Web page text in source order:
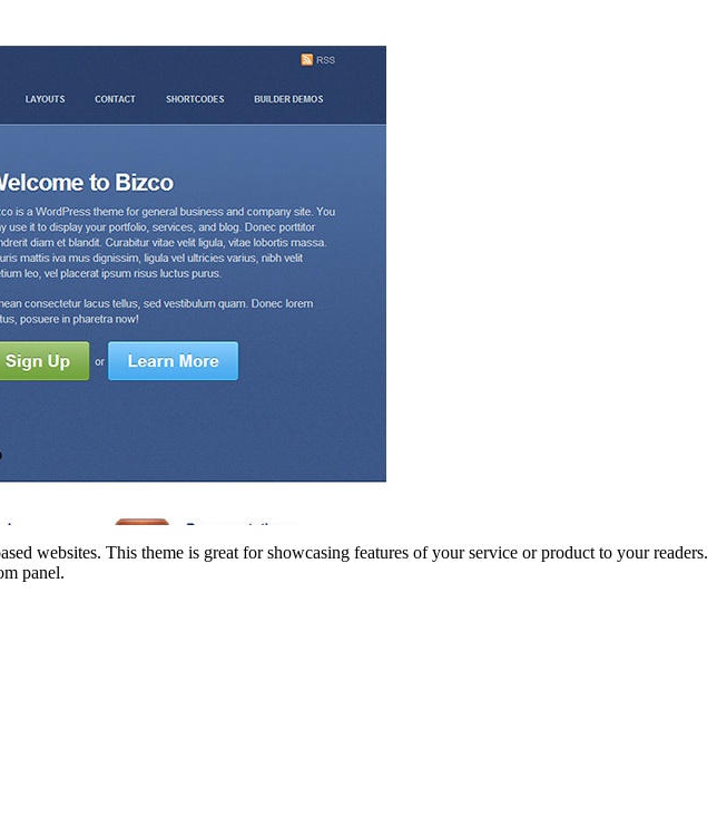
websites. This theme is great for showcasing features of your service or product to your readers.
panel.